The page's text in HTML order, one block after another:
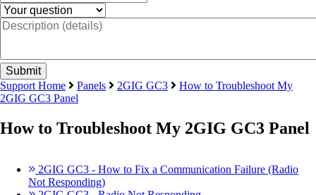
Support Home Panels 2GIG GC3
How to Troubleshoot My
2GIG GC3 Panel
How to Troubleshoot My 2GIG GC3 Panel
2GIG GC3 - How to Fix a Communication Failure (Radio
Not Responding)